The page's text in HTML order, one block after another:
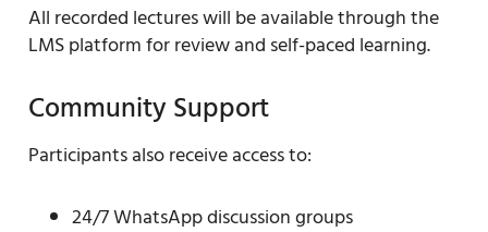
All recorded lectures will be available through the
LMS platform for review and self-paced learning.
Community Support
Participants also receive access to:
24/7 WhatsApp discussion groups